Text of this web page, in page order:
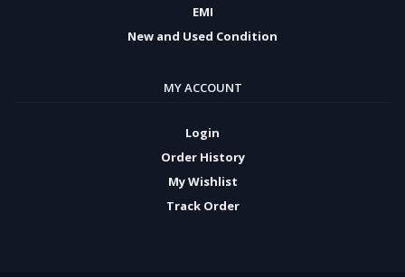
EMI
New and Used Condition
MY ACCOUNT
Login
Order History
My Wishlist
Track Order